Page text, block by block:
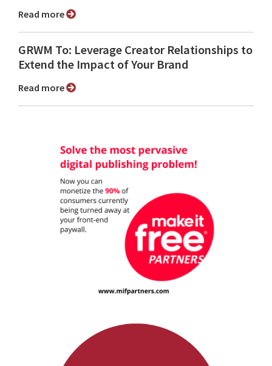
Read more
GRWM To: Leverage Creator Relationships to
Extend the Impact of Your Brand
Read more